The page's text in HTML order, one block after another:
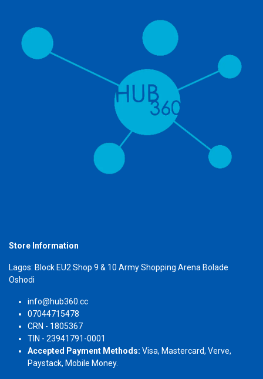
Store Information
Lagos: Block EU2 Shop 9 & 10 Army Shopping Arena Bolade
Oshodi
info@hub360.cc
07044715478
CRN - 1805367
TIN - 23941791-0001
Accepted Payment Methods: Visa, Mastercard, Verve,
Paystack, Mobile Money.